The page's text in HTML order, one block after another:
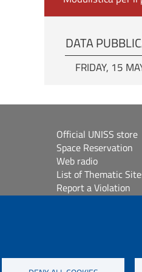
DATA
FRIDAY, 15
Official UNISS store
Space Reservation
Web radio
List of Thematic
Report a Violation